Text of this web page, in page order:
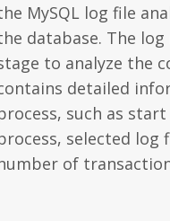
MySQL log file
database. The
to analyze the
detailed
such as
selected log
of